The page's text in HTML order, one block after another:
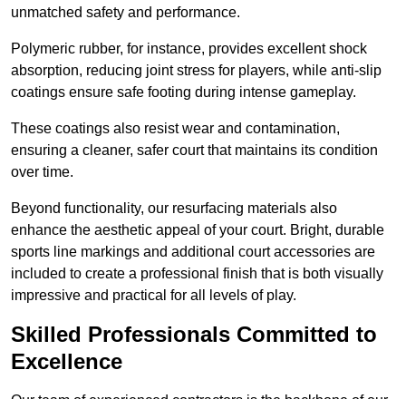
unmatched safety and performance.
Polymeric rubber, for instance, provides excellent shock
absorption, reducing joint stress for players, while anti-slip
coatings ensure safe footing during intense gameplay.
These coatings also resist wear and contamination,
ensuring a cleaner, safer court that maintains its condition
over time.
Beyond functionality, our resurfacing materials also
enhance the aesthetic appeal of your court. Bright, durable
sports line markings and additional court accessories are
included to create a professional finish that is both visually
impressive and practical for all levels of play.
Skilled Professionals Committed to
Excellence